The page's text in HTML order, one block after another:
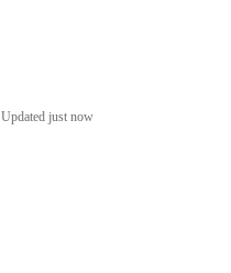
Updated just now